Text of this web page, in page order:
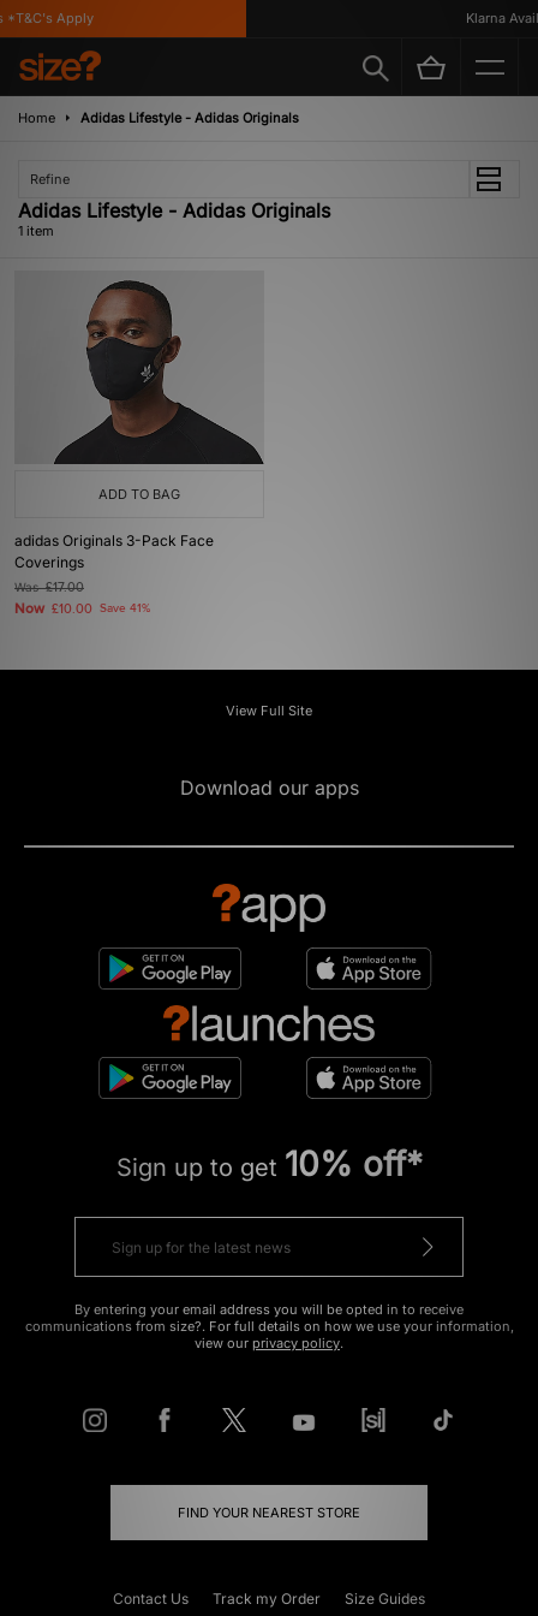
Apply Klarna
Home Adidas Lifestyle - Adidas Originals
Refine
Adidas Lifestyle - Adidas Originals
1 item
ADD TO BAG
adidas Originals 3-Pack Face
Coverings
Was£17.00
Now £10.00 Save 41%
View Full Site
Download our apps
Sign up to get 10% off*
By entering your email address you will be opted in to receive
communications from size?. For full details on how we use your information,
view our privacy policy.
FIND YOUR NEAREST STORE
Contact Us Track my Order Size Guides